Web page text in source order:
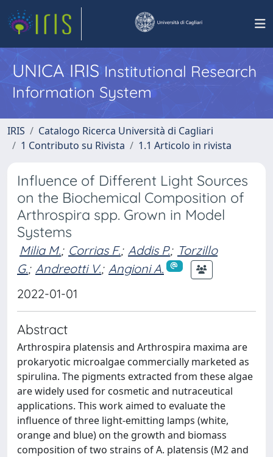
UNICA IRISInstitutional Research
Information System
IRIS
Catalogo Ricerca Università di Cagliari
1 Contributo su Rivista
1.1 Articolo in rivista
Influence of Different Light Sources
on the Biochemical Composition of
Arthrospira spp. Grown in Model
Systems
Milia M.; Corrias F.; Addis P.; Torzillo
G.; Andreotti V.; Angioni A.
2022-01-01
Abstract
Arthrospira platensis and Arthrospira maxima are
prokaryotic microalgae commercially marketed as
spirulina. The pigments extracted from these algae
are widely used for cosmetic and nutraceutical
applications. This work aimed to evaluate the
influence of three light-emitting lamps (white,
orange and blue) on the growth and biomass
composition of two strains of A. platensis (M2 and